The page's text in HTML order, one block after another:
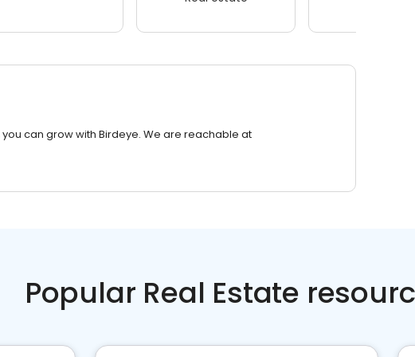
can grow with Birdeye. We are reachable at
Popular Real Estate